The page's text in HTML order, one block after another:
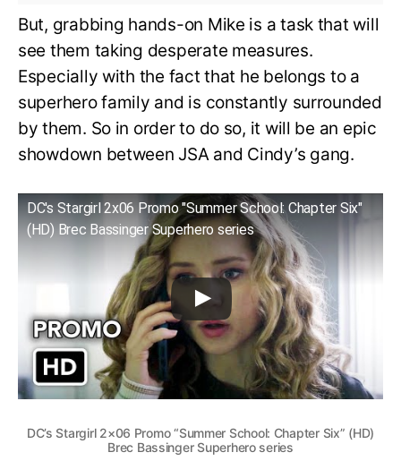
But, grabbing hands-on Mike is a task that will
see them taking desperate measures.
Especially with the fact that he belongs to a
superhero family and is constantly surrounded
by them. So in order to do so, it will be an epic
showdown between JSA and Cindy’s gang.
DC's Stargirl 2x06 Promo "Summer School: Chapter Six"
(HD) Brec Bassinger Superhero series
DC’s Stargirl 2×06 Promo “Summer School: Chapter Six” (HD)
Brec Bassinger Superhero series